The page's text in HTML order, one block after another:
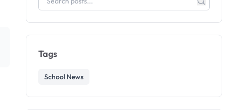
Tags
School News